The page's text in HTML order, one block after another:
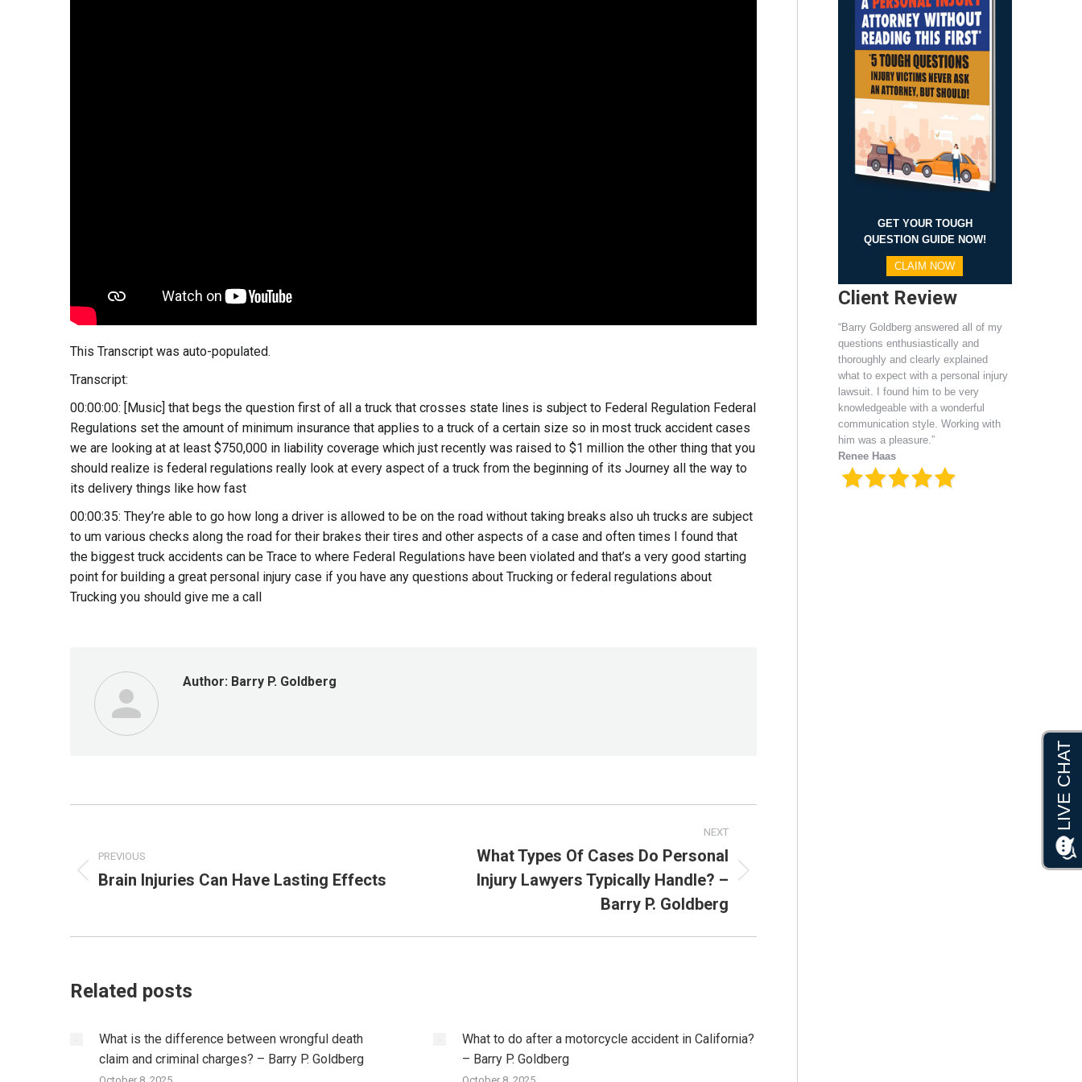
This Transcript was auto-populated.
Transcript:
00:00:00: [Music] that begs the question first of all a truck that crosses state lines is subject to Federal Regulation Federal
Regulations set the amount of minimum insurance that applies to a truck of a certain size so in most truck accident cases
we are looking at at least $750,000 in liability coverage which just recently was raised to $1 million the other thing that you
should realize is federal regulations really look at every aspect of a truck from the beginning of its Journey all the way to
its delivery things like how fast
00:00:35: They’re able to go how long a driver is allowed to be on the road without taking breaks also uh trucks are subject
to um various checks along the road for their brakes their tires and other aspects of a case and often times I found that
the biggest truck accidents can be Trace to where Federal Regulations have been violated and that’s a very good starting
point for building a great personal injury case if you have any questions about Trucking or federal regulations about
Trucking you should give me a call
Author: Barry P. Goldberg
navigation
PREVIOUS
Previous
Brain Injuries Can Have Lasting Effects
NEXT
What Types Of Cases Do Personal
Injury Lawyers Typically Handle? –
Barry P. Goldberg
Related posts
What is the difference between wrongful death
claim and criminal charges? – Barry P. Goldberg
What to do after a motorcycle accident in California?
– Barry P. Goldberg
GET YOUR TOUGH
QUESTION GUIDE NOW!
CLAIM NOW
Client Review
“Barry Goldberg answered all of my
questions enthusiastically and
thoroughly and clearly explained
what to expect with a personal injury
lawsuit. I found him to be very
knowledgeable with a wonderful
communication style. Working with
him was a pleasure.”
Renee Haas